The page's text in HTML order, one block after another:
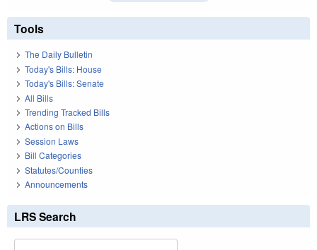
Tools
The Daily Bulletin
Today's Bills: House
Today's Bills: Senate
All Bills
Trending Tracked Bills
Actions on Bills
Session Laws
Bill Categories
Statutes/Counties
Announcements
LRS Search